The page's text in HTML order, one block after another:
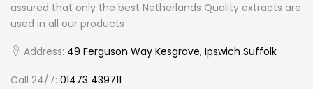
assured that only the best Netherlands Quality extracts are
used in all our products
Address: 49 Ferguson Way Kesgrave, Ipswich Suffolk
Call 24/7: 01473 439711